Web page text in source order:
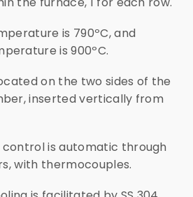
is 790ºC, and
is 900ºC.
on the two sides of the
inserted vertically from
is automatic through
with thermocouples.